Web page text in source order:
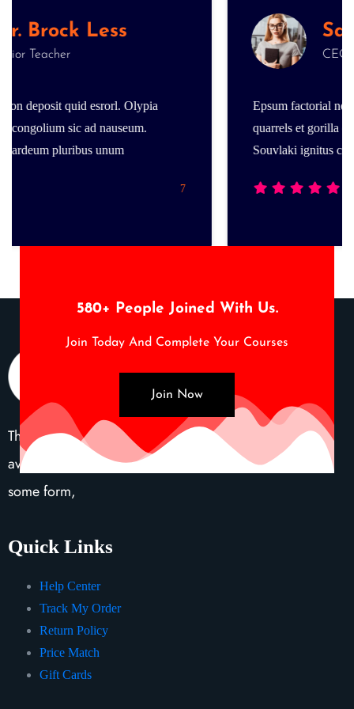
Olypia
Salina Smith
CEO & Founder
Epsum factorial non deposit quid
quarrels et gorilla congolium sic ad
Souvlaki ignitus cardeum pluribus
580+ People Joined With Us.
Join Today And Complete Your Courses
Join Now
There are many variations of passages of Lorem Ipsum
available, but the majority have suffered alteration in
some form,
Quick Links
Help Center
Track My Order
Return Policy
Price Match
Gift Cards